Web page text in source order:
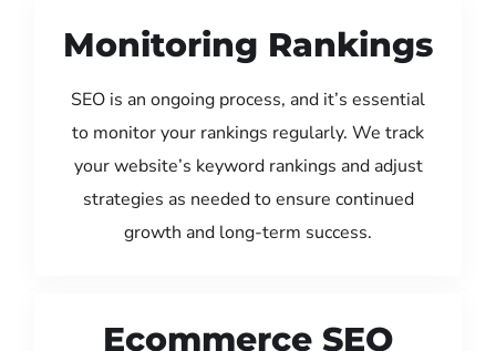
Monitoring Rankings
SEO is an ongoing process, and it’s essential
to monitor your rankings regularly. We track
your website’s keyword rankings and adjust
strategies as needed to ensure continued
growth and long-term success.
Ecommerce SEO